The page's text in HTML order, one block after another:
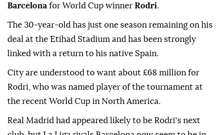
Barcelona for World Cup winner Rodri.
The 30-year-old has just one season remaining on his
deal at the Etihad Stadium and has been strongly
linked with a return to his native Spain.
City are understood to want about £68 million for
Rodri, who was named player of the tournament at
the recent World Cup in North America.
Real Madrid had appeared likely to be Rodri's next